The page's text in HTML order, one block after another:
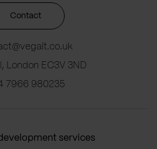
Contact
London EC3V 3ND
7966 980235
services